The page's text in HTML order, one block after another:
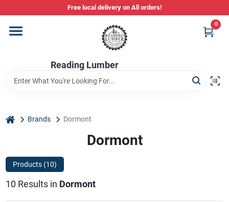
to
Free local delivery on All orders!
Reading Lumber
0
Departments
Store Info
Stihl Power Tools
Composite & PVC Decking
home Brands Dormont
Dormont
Products (10)
10 Results in Dormont